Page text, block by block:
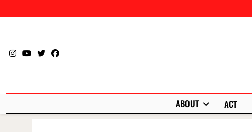
to
ABOUT ACT